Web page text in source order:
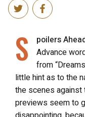
S
poilers
Advance
from
little hint as to the
the scenes against
previews seem to